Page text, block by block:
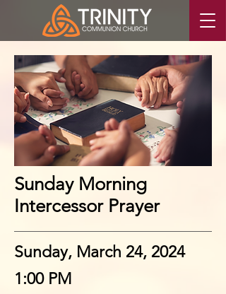
Sunday Morning
Intercessor Prayer
Sunday, March 24, 2024
1:00 PM